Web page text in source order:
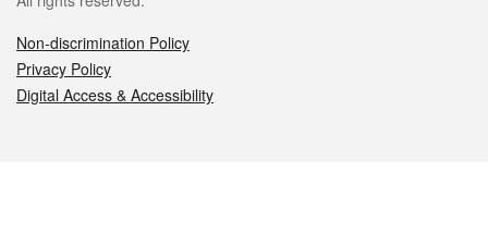
Non-discrimination Policy
Privacy Policy
Digital Access & Accessibility